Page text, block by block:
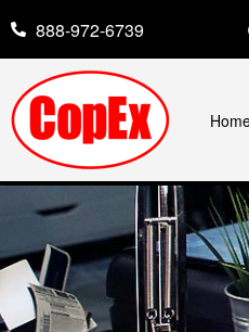
888-972-6739